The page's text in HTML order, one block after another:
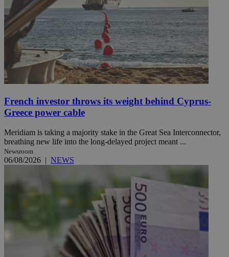
French investor throws its weight behind Cyprus-
Greece power cable
Meridiam is taking a majority stake in the Great Sea Interconnector,
breathing new life into the long-delayed project meant ...
Newsroom
06/08/2026 | NEWS